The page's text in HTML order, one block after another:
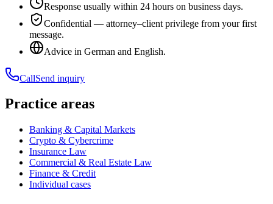
Response usually within 24 hours on business days.
Confidential — attorney–client privilege from your first
message.
Advice in German and English.
CallSend inquiry
Practice areas
Banking & Capital Markets
Crypto & Cybercrime
Insurance Law
Commercial & Real Estate Law
Finance & Credit
Individual cases